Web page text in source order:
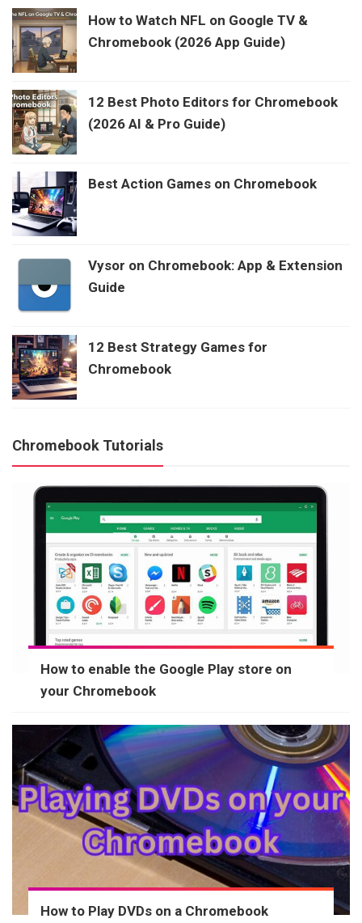
How to Watch NFL on Google TV &
Chromebook (2026 App Guide)
12 Best Photo Editors for Chromebook
(2026 AI & Pro Guide)
Best Action Games on Chromebook
Vysor on Chromebook: App & Extension
Guide
12 Best Strategy Games for
Chromebook
Chromebook Tutorials
How to enable the Google Play store on
your Chromebook
How to Play DVDs on a Chromebook